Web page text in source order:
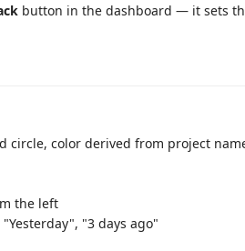
button in the dashboard — it sets
color derived from project
the left
"3 days ago"